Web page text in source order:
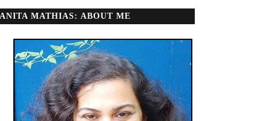
ANITA MATHIAS: ABOUT ME